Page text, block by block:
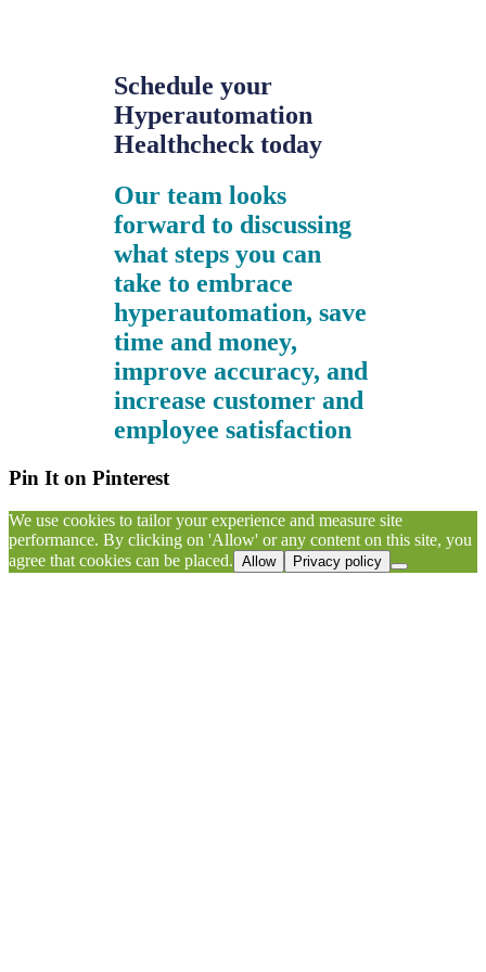
Schedule your
Hyperautomation
Healthcheck today
Our team looks
forward to discussing
what steps you can
take to embrace
hyperautomation, save
time and money,
improve accuracy, and
increase customer and
employee satisfaction
Pin It on Pinterest
We use cookies to tailor your experience and measure site
performance. By clicking on 'Allow' or any content on this site, you
agree that cookies can be placed. Allow Privacy policy